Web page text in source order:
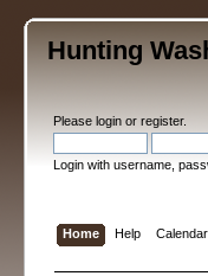
Hunting
Pleaselogin orregister.
Login with username,
Home Help Calendar